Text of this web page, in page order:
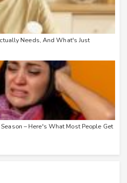
Needs, And What's Just
– Here's What Most People Get